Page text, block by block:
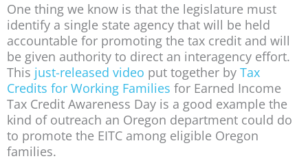
One thing we know is that the legislature must
identify a single state agency that will be held
accountable for promoting the tax credit and will
be given authority to direct an interagency effort.
This just-released video put together by Tax
Credits for Working Families for Earned Income
Tax Credit Awareness Day is a good example the
kind of outreach an Oregon department could do
to promote the EITC among eligible Oregon
families.